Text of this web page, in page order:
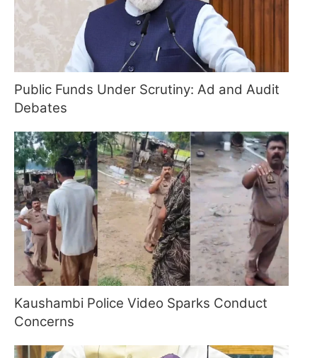
Public Funds Under Scrutiny: Ad and Audit
Debates
Kaushambi Police Video Sparks Conduct
Concerns